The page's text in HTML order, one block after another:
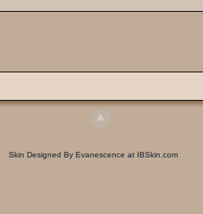
Skin Designed By Evanescence at IBSkin.com